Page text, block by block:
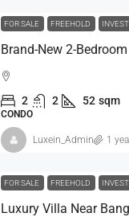
FOR SALE FREEHOLD
2 2 52 sqm
CONDO
Luxein_Admin 1
FOR SALE FREEHOLD
Luxury Villa Near